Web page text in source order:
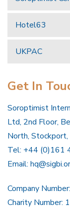
Hotel63
UKPAC
Get In
Soroptimist
Ltd, 2nd Floor,
North,
Tel: +44 (0)161
Email:
Company
Charity Number: